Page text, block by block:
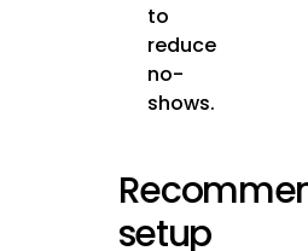
to
reduce
no-
shows.
setup